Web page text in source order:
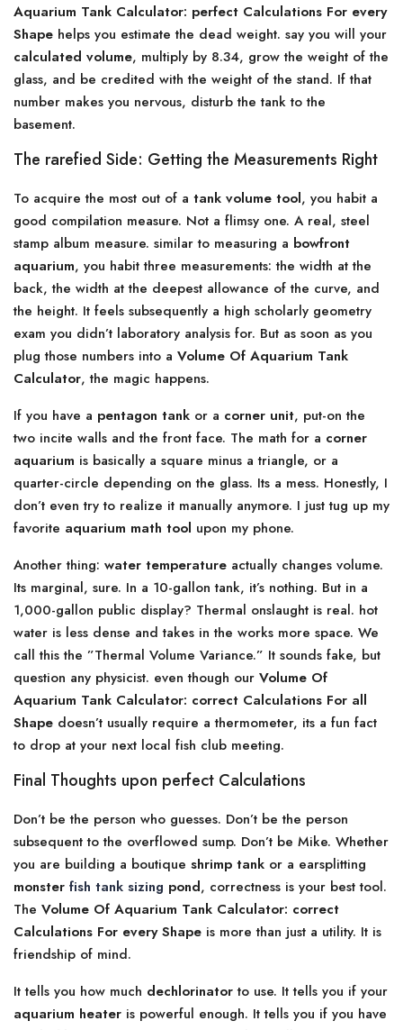
Aquarium Tank Calculator: perfect Calculations For every
Shape helps you estimate the dead weight. say you will your
calculated volume, multiply by 8.34, grow the weight of the
glass, and be credited with the weight of the stand. If that
number makes you nervous, disturb the tank to the
basement.
The rarefied Side: Getting the Measurements Right
To acquire the most out of a tank volume tool, you habit a
good compilation measure. Not a flimsy one. A real, steel
stamp album measure. similar to measuring a bowfront
aquarium, you habit three measurements: the width at the
back, the width at the deepest allowance of the curve, and
the height. It feels subsequently a high scholarly geometry
exam you didn’t laboratory analysis for. But as soon as you
plug those numbers into a Volume Of Aquarium Tank
Calculator, the magic happens.
If you have a pentagon tank or a corner unit, put-on the
two incite walls and the front face. The math for a corner
aquarium is basically a square minus a triangle, or a
quarter-circle depending on the glass. Its a mess. Honestly, I
don’t even try to realize it manually anymore. I just tug up my
favorite aquarium math tool upon my phone.
Another thing: water temperature actually changes volume.
Its marginal, sure. In a 10-gallon tank, it’s nothing. But in a
1,000-gallon public display? Thermal onslaught is real. hot
water is less dense and takes in the works more space. We
call this the ”Thermal Volume Variance.” It sounds fake, but
question any physicist. even though our Volume Of
Aquarium Tank Calculator: correct Calculations For all
Shape doesn’t usually require a thermometer, its a fun fact
to drop at your next local fish club meeting.
Final Thoughts upon perfect Calculations
Don’t be the person who guesses. Don’t be the person
subsequent to the overflowed sump. Don’t be Mike. Whether
you are building a boutique shrimp tank or a earsplitting
monster fish tank sizing pond, correctness is your best tool.
The Volume Of Aquarium Tank Calculator: correct
Calculations For every Shape is more than just a utility. It is
friendship of mind.
It tells you how much dechlorinatorto use. It tells you if your
aquarium heater is powerful enough. It tells you if you have